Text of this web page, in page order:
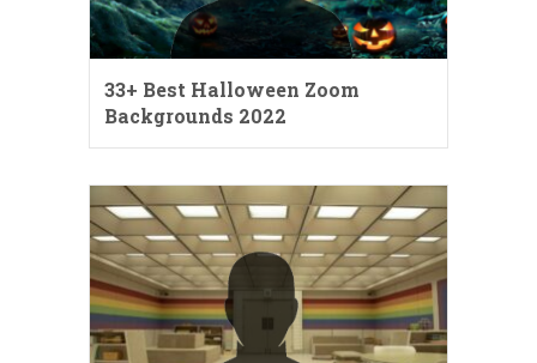
33+ Best Halloween Zoom
Backgrounds 2022